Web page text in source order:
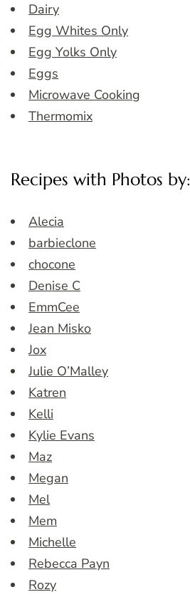
Dairy
Egg Whites Only
Egg Yolks Only
Eggs
Microwave Cooking
Thermomix
Recipes with Photos by:
Alecia
barbieclone
chocone
Denise C
EmmCee
Jean Misko
Jox
Julie O’Malley
Katren
Kelli
Kylie Evans
Maz
Megan
Mel
Mem
Michelle
Rebecca Payn
Rozy